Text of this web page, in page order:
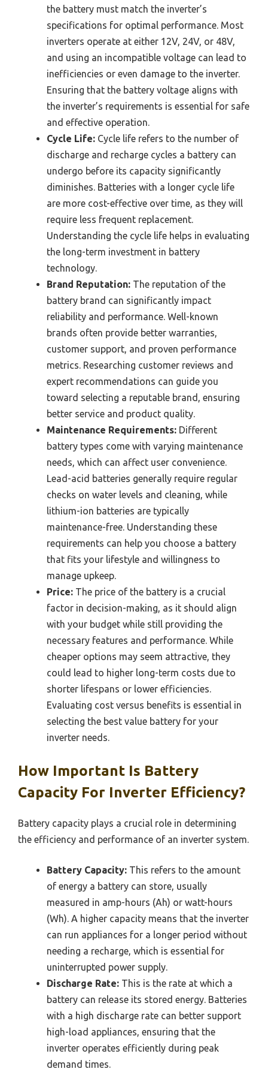
the battery must match the inverter’s
specifications for optimal performance. Most
inverters operate at either 12V, 24V, or 48V,
and using an incompatible voltage can lead to
inefficiencies or even damage to the inverter.
Ensuring that the battery voltage aligns with
the inverter’s requirements is essential for safe
and effective operation.
Cycle Life: Cycle life refers to the number of
discharge and recharge cycles a battery can
undergo before its capacity significantly
diminishes. Batteries with a longer cycle life
are more cost-effective over time, as they will
require less frequent replacement.
Understanding the cycle life helps in evaluating
the long-term investment in battery
technology.
Brand Reputation: The reputation of the
battery brand can significantly impact
reliability and performance. Well-known
brands often provide better warranties,
customer support, and proven performance
metrics. Researching customer reviews and
expert recommendations can guide you
toward selecting a reputable brand, ensuring
better service and product quality.
Maintenance Requirements: Different
battery types come with varying maintenance
needs, which can affect user convenience.
Lead-acid batteries generally require regular
checks on water levels and cleaning, while
lithium-ion batteries are typically
maintenance-free. Understanding these
requirements can help you choose a battery
that fits your lifestyle and willingness to
manage upkeep.
Price: The price of the battery is a crucial
factor in decision-making, as it should align
with your budget while still providing the
necessary features and performance. While
cheaper options may seem attractive, they
could lead to higher long-term costs due to
shorter lifespans or lower efficiencies.
Evaluating cost versus benefits is essential in
selecting the best value battery for your
inverter needs.
How Important Is Battery
Capacity For Inverter Efficiency?
Battery capacity plays a crucial role in determining
the efficiency and performance of an inverter system.
Battery Capacity: This refers to the amount
of energy a battery can store, usually
measured in amp-hours (Ah) or watt-hours
(Wh). A higher capacity means that the inverter
can run appliances for a longer period without
needing a recharge, which is essential for
uninterrupted power supply.
Discharge Rate: This is the rate at which a
battery can release its stored energy. Batteries
with a high discharge rate can better support
high-load appliances, ensuring that the
inverter operates efficiently during peak
demand times.